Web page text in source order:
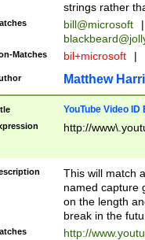
strings rather
bill@microsoft
|
Matches bil+microsoft |
Matthew
YouTube Video
http://
This will match
named capture
on the length
break in the
http://